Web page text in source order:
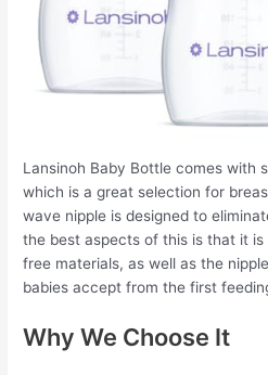
Lansinoh Baby Bottle comes with
which is a great selection for
wave nipple is designed to
the best aspects of this is that it is
free materials, as well as the
babies accept from the first
Why We Choose It